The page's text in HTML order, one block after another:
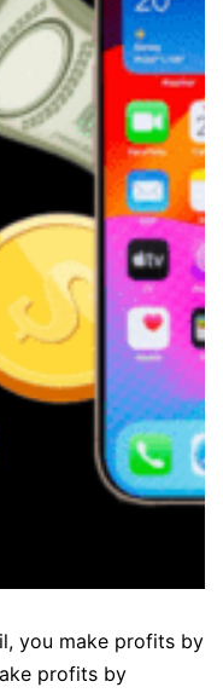
you make profits by
profits by